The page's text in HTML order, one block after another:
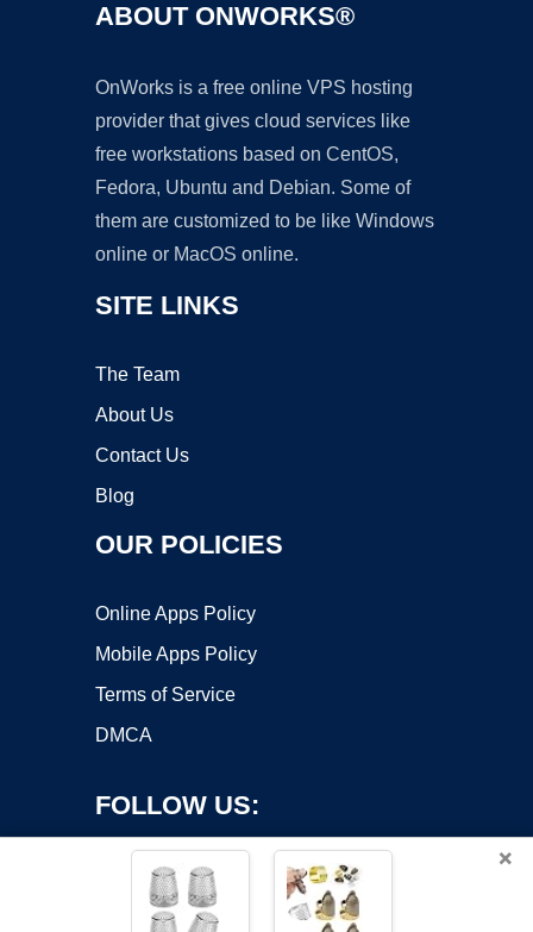
ABOUT ONWORKS®
OnWorks is a free online VPS hosting
provider that gives cloud services like
free workstations based on CentOS,
Fedora, Ubuntu and Debian. Some of
them are customized to be like Windows
online or MacOS online.
SITE LINKS
The Team
About Us
Contact Us
Blog
OUR POLICIES
Online Apps Policy
Mobile Apps Policy
Terms of Service
DMCA
FOLLOW US:
×